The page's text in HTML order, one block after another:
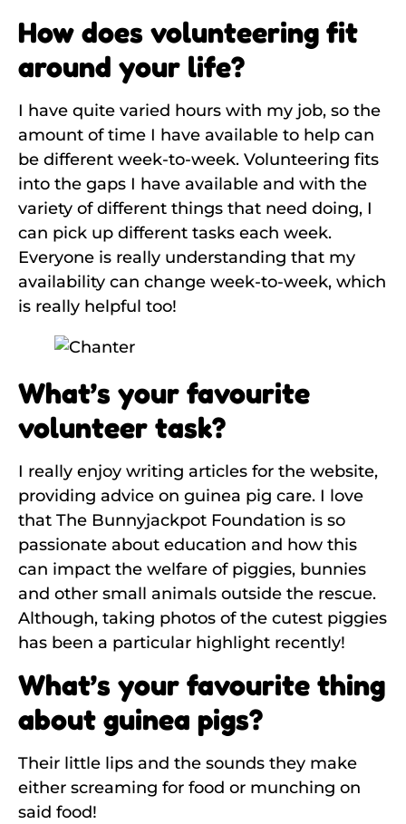
How does volunteering fit
around your life?
I have quite varied hours with my job, so the
amount of time I have available to help can
be different week-to-week. Volunteering fits
into the gaps I have available and with the
variety of different things that need doing, I
can pick up different tasks each week.
Everyone is really understanding that my
availability can change week-to-week, which
is really helpful too!
What’s your favourite
volunteer task?
I really enjoy writing articles for the website,
providing advice on guinea pig care. I love
that The Bunnyjackpot Foundation is so
passionate about education and how this
can impact the welfare of piggies, bunnies
and other small animals outside the rescue.
Although, taking photos of the cutest piggies
has been a particular highlight recently!
What’s your favourite thing
about guinea pigs?
Their little lips and the sounds they make
either screaming for food or munching on
said food!